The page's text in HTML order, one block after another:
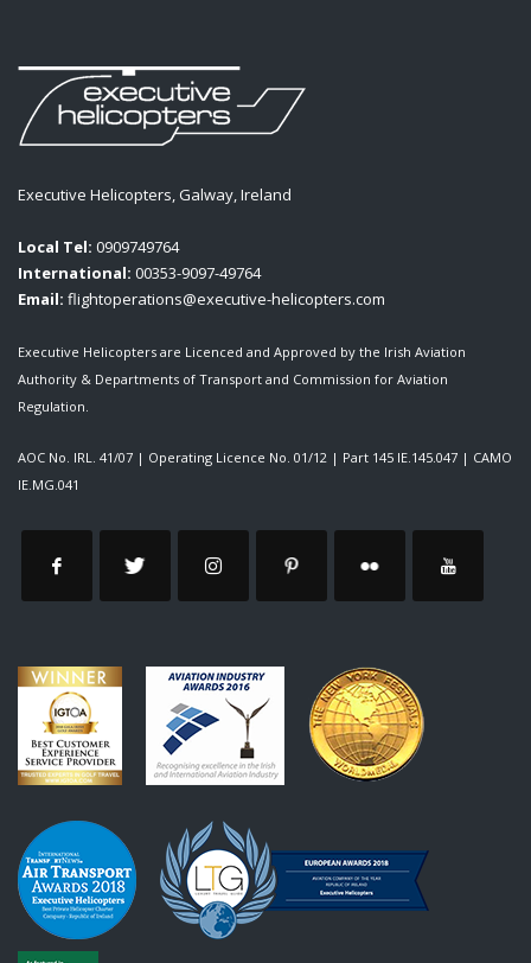
Executive Helicopters, Galway, Ireland
Local Tel: 0909749764
International: 00353-9097-49764
Email: flightoperations@executive-helicopters.com
Executive Helicopters are Licenced and Approved by the Irish Aviation
Authority & Departments of Transport and Commission for Aviation
Regulation.
AOC No. IRL. 41/07 | Operating Licence No. 01/12 | Part 145 IE.145.047 | CAMO
IE.MG.041